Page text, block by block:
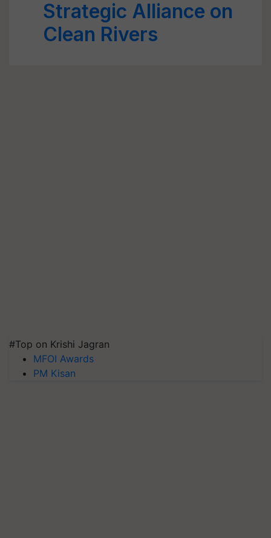
Strategic Alliance on
Clean Rivers
#Top on Krishi Jagran
MFOI Awards
PM Kisan